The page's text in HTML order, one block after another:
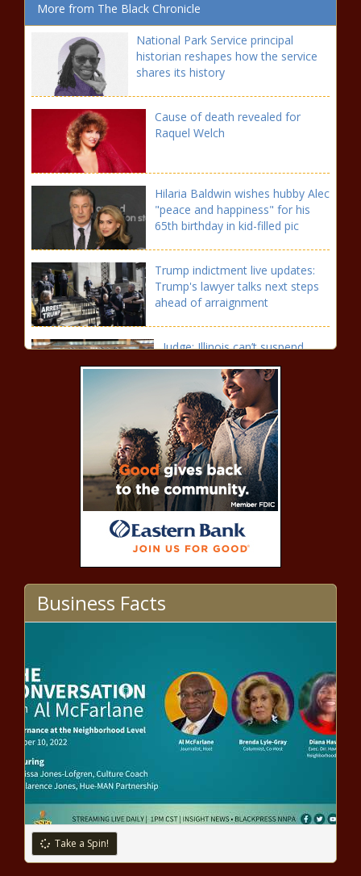
More from The Black Chronicle
National Park Service principal
historian reshapes how the service
shares its history
Cause of death revealed for
Raquel Welch
Hilaria Baldwin wishes hubby Alec
"peace and happiness" for his
65th birthday in kid-filled pic
Trump indictment live updates:
Trump's lawyer talks next steps
ahead of arraignment
Judge: Illinois can’t suspend
FOID cards of people charged,
not convicted of felonies |
Illinois
Abortion rights activists call for
trespassing charges to be dropped
following Monday arrests news
Texas has more than 647,000
lead-based water lines, EPA
estimates news
shares its history
1,400 guns, 280,000 rounds of
ammo last year | California
Texas Senate advances bills
limiting kids’ access to some
Illinois Supreme Court chief
justice won’t comment on
Business Facts
Take a Spin!